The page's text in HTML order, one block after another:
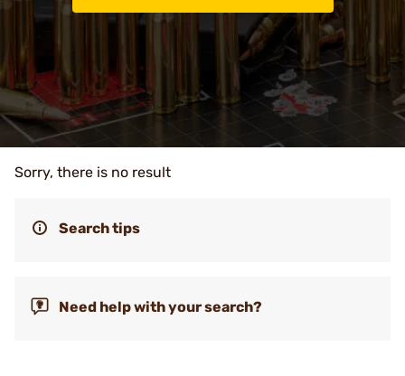
Sorry, there is no result
Search tips
Need help with your search?